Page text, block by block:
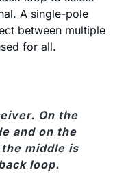
A single-pole
between multiple
for all.
On the
and on the
middle is
loop.